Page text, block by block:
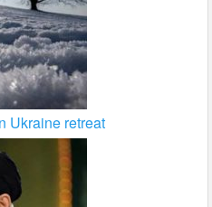
Ukraine retreat